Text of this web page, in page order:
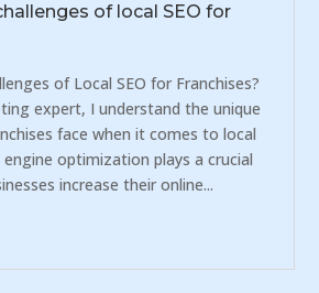
of local SEO for
of Local SEO for Franchises?
expert, I understand the unique
face when it comes to local
engine optimization plays a crucial
increase their online...